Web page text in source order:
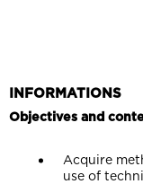
INFORMATIONS
Objectives and
Acquire
use of